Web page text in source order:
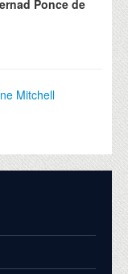
Ponce de
Mitchell